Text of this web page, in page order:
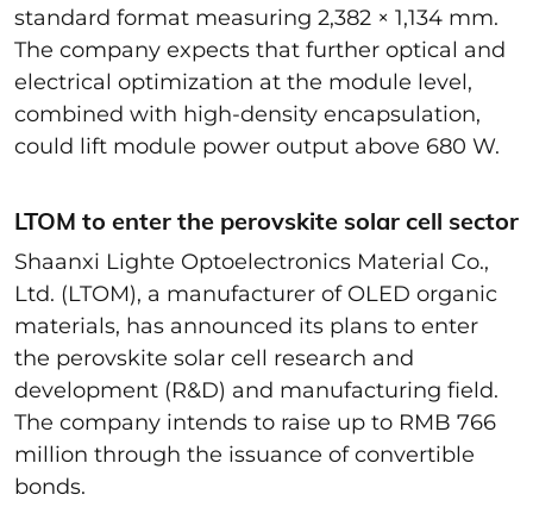
standard format measuring 2,382 × 1,134 mm.
The company expects that further optical and
electrical optimization at the module level,
combined with high-density encapsulation,
could lift module power output above 680 W.
LTOM to enter the perovskite solar cell sector
Shaanxi Lighte Optoelectronics Material Co.,
Ltd. (LTOM), a manufacturer of OLED organic
materials, has announced its plans to enter
the perovskite solar cell research and
development (R&D) and manufacturing field.
The company intends to raise up to RMB 766
million through the issuance of convertible
bonds.